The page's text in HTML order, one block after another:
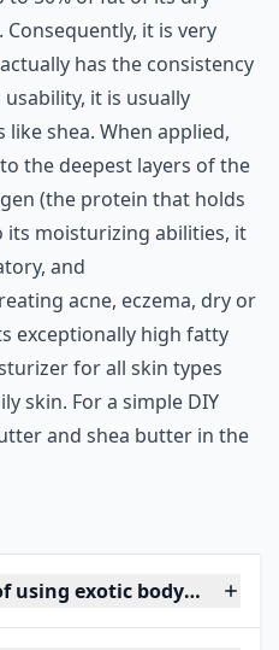
it is very
has the consistency
it is usually
shea. When applied,
the deepest layers of the
(the protein that holds
its moisturizing abilities, it
and
acne, eczema, dry or
exceptionally high fatty
for all skin types
skin. For a simple DIY
and shea butter in the
using exotic body butters